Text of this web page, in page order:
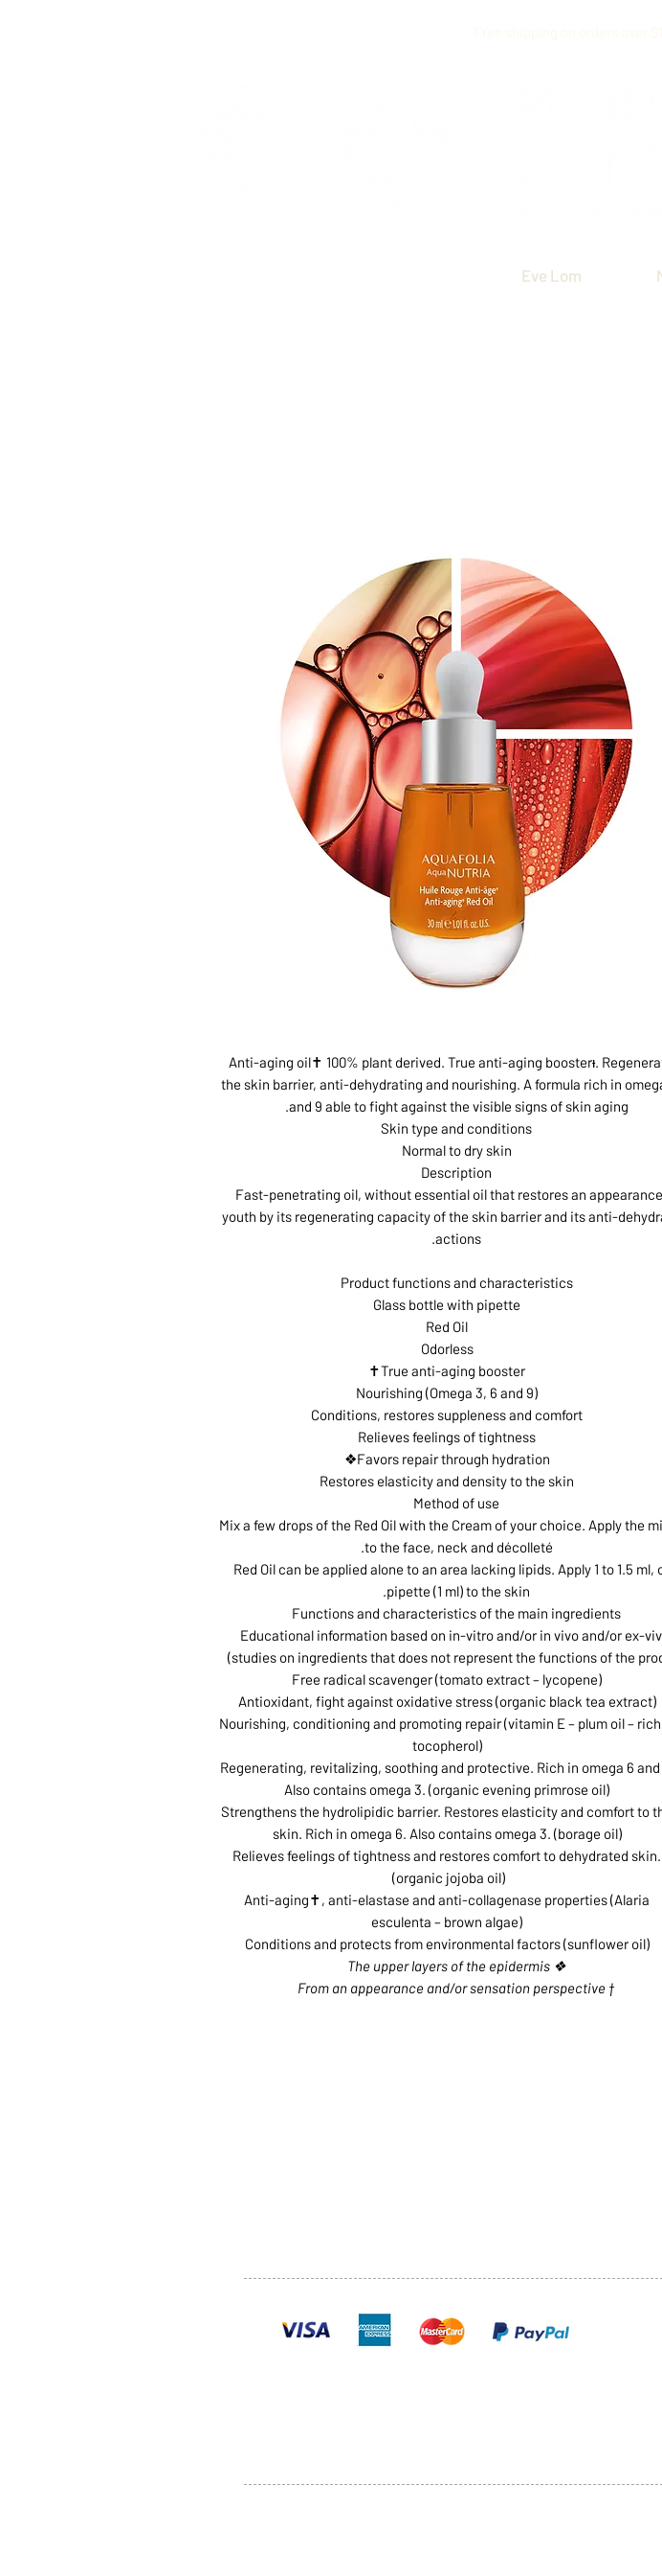
Eve Lom
Anti-aging oil✝ 100% plant derived. True anti-aging boosterᵻ.
the skin barrier, anti-dehydrating and nourishing. A formula rich in
and 9 able to fight against the visible signs of skin aging.
Skin type and conditions
Normal to dry skin
Description
Fast-penetrating oil, without essential oil that restores an
youth by its regenerating capacity of the skin barrier and its anti-
actions.
Product functions and characteristics
Glass bottle with pipette
Red Oil
Odorless
True anti-aging booster✝
Nourishing (Omega 3, 6 and 9)
Conditions, restores suppleness and comfort
Relieves feelings of tightness
Favors repair through hydration❖
Restores elasticity and density to the skin
Method of use
Mix a few drops of the Red Oil with the Cream of your choice. Apply the
to the face, neck and décolleté.
Red Oil can be applied alone to an area lacking lipids. Apply 1 to 1.5 ml,
pipette (1 ml) to the skin.
Functions and characteristics of the main ingredients
(Educational information based on in-vitro and/or in vivo and/or ex-
studies on ingredients that does not represent the functions of the
Free radical scavenger (tomato extract – lycopene)
Antioxidant, fight against oxidative stress (organic black tea extract)
Nourishing, conditioning and promoting repair (vitamin E – plum oil –
tocopherol)
Regenerating, revitalizing, soothing and protective. Rich in omega 6 and
Also contains omega 3. (organic evening primrose oil)
Strengthens the hydrolipidic barrier. Restores elasticity and comfort to
skin. Rich in omega 6. Also contains omega 3. (borage oil)
Relieves feelings of tightness and restores comfort to dehydrated skin.
(organic jojoba oil)
Anti-aging✝, anti-elastase and anti-collagenase properties (Alaria
esculenta – brown algae)
Conditions and protects from environmental factors (sunflower oil)
❖ The upper layers of the epidermis
† From an appearance and/or sensation perspective